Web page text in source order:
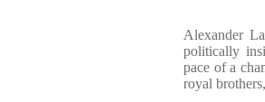
Alexander
politically
pace of a
royal